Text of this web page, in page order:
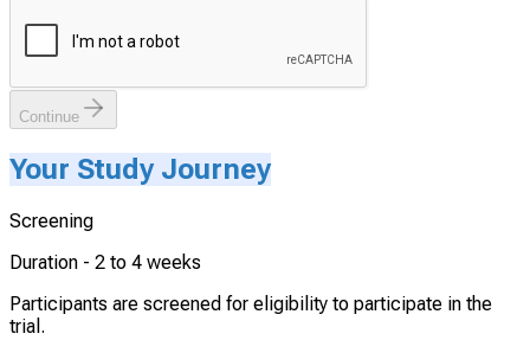
Continue
Your Study Journey
Screening
Duration - 2 to 4 weeks
Participants are screened for eligibility to participate in the
trial.